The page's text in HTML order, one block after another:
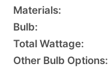
Materials:
Bulb:
Total Wattage:
Other Bulb Options: